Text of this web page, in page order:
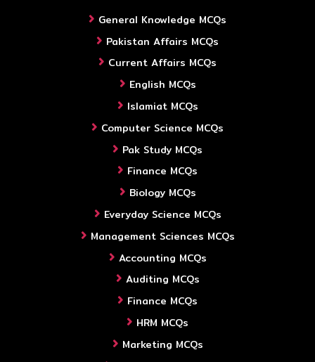
General Knowledge MCQs
Pakistan Affairs MCQs
Current Affairs MCQs
English MCQs
Islamiat MCQs
Computer Science MCQs
Pak Study MCQs
Finance MCQs
Biology MCQs
Everyday Science MCQs
Management Sciences MCQs
Accounting MCQs
Auditing MCQs
Finance MCQs
HRM MCQs
Marketing MCQs